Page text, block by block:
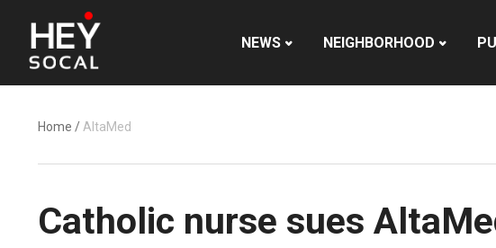
NEWS NEIGHBORHOOD
Home / AltaMed
Catholic nurse sues